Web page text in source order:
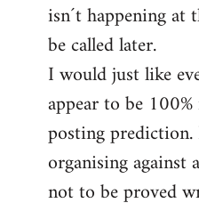
isn´t happening
be called later.
I would just like
appear to be
posting
organising against
not to be proved